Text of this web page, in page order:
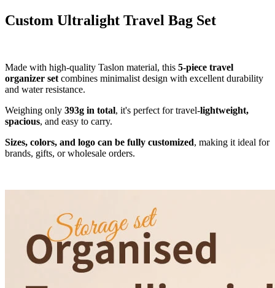
Custom Ultralight Travel Bag Set
Made with high-quality Taslon material, this 5-piece travel
organizer set combines minimalist design with excellent durability
and water resistance.
Weighing only 393g in total, it's perfect for travel-lightweight,
spacious, and easy to carry.
Sizes, colors, and logo can be fully customized, making it ideal for
brands, gifts, or wholesale orders.